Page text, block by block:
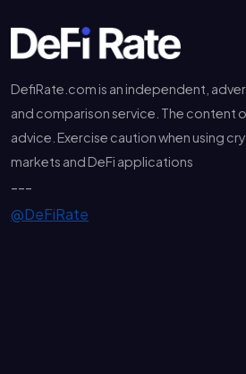
DefiRate.com is an independent,
and comparison service. The content
advice. Exercise caution when using
markets and DeFi applications
---
@DeFiRate